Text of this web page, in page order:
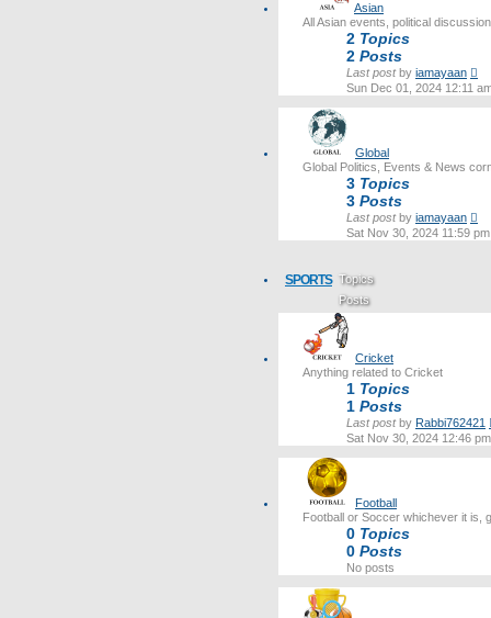
Asian
All Asian events, political
2 Topics
2 Posts
Last postby iamayaan
Sun Dec 01, 2024 12:11
Global
Global Politics, Events & News
3 Topics
3 Posts
Last postby iamayaan
the
Sat Nov 30, 2024 11:59 pm
SPORTS Topics
Posts
Last post
Cricket
Anything related to Cricket
1 Topics
1 Posts
Last postby Rabbi762421
Sat Nov 30, 2024 12:46 pm
Football
Football or Soccer whichever it is,
0 Topics
0 Posts
No posts